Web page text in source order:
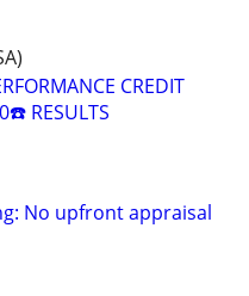
CREDIT
RESULTS
No upfront appraisal